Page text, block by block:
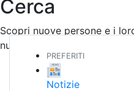
Cerca
Scopri nuove persone e i
nuove amicizie
PREFERITI
Notizie